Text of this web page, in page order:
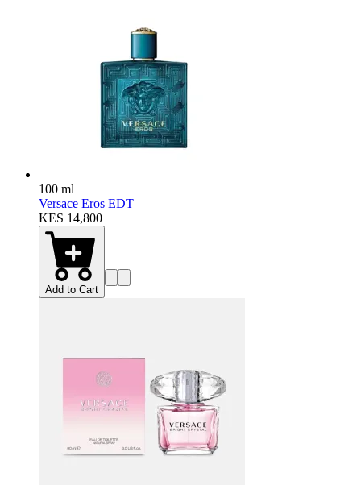
100 ml
Versace Eros EDT
KES 14,800
Add to Cart